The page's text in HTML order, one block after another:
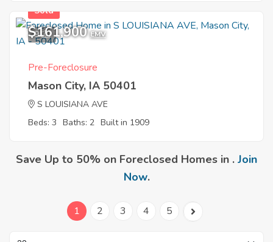
9
Sold
$161,900 EMV
Pre-Foreclosure
Mason City, IA 50401
S LOUISIANA AVE
Beds: 3 Baths: 2 Built in 1909
Save Up to 50% on Foreclosed Homes in . Join
Now.
1 2 3 4 5